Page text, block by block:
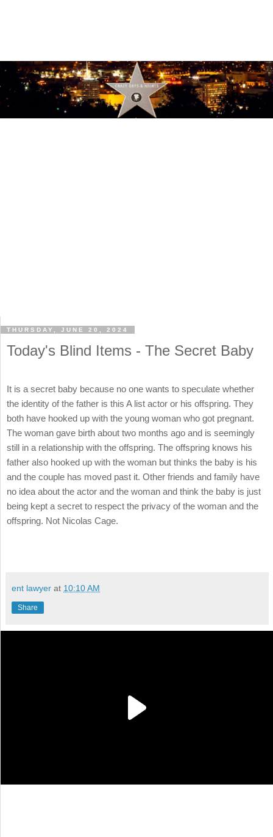
THURSDAY, JUNE 20, 2024
Today's Blind Items - The Secret Baby
It is a secret baby because no one wants to speculate whether
the identity of the father is this A list actor or his offspring. They
both have hooked up with the young woman who got pregnant.
The woman gave birth about two months ago and is seemingly
still in a relationship with the offspring. The offspring knows his
father also hooked up with the woman but thinks the baby is his
and the couple has moved past it. Other friends and family have
no idea about the actor and the woman and think the baby is just
being kept a secret to respect the privacy of the woman and the
offspring. Not Nicolas Cage.
ent lawyer at 10:10 AM
Share